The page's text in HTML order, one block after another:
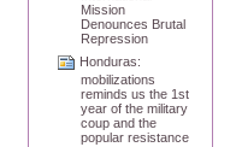
Mission
Denounces Brutal
Repression
Honduras:
mobilizations
reminds us the 1st
year of the military
coup and the
popular resistance